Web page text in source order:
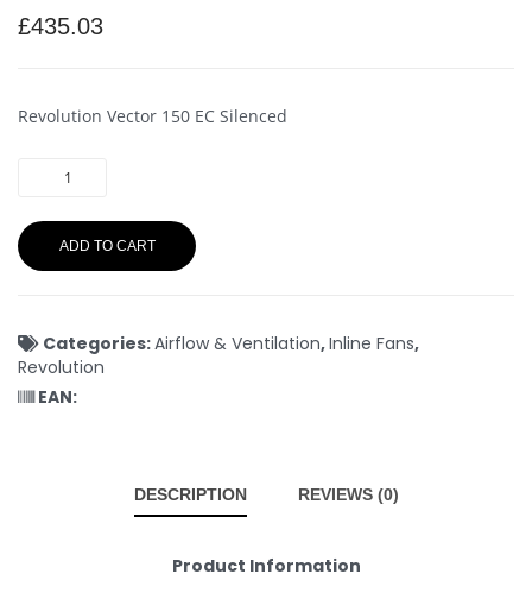
£435.03
Revolution Vector 150 EC Silenced
ADD TO CART
Categories:Airflow & Ventilation,Inline Fans,
Revolution
EAN:
DESCRIPTION REVIEWS (0)
Product Information